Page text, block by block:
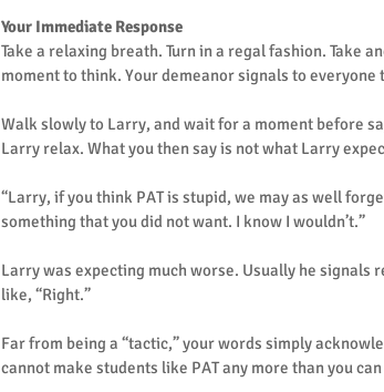
Your Immediate Response
Take a relaxing breath. Turn in a regal fashion. Take
moment to think. Your demeanor signals to everyone
Walk slowly to Larry, and wait for a moment before
Larry relax. What you then say is not what Larry
“Larry, if you think PAT is stupid, we may as well
something that you did not want. I know I wouldn’t.”
Larry was expecting much worse. Usually he signals
like, “Right.”
Far from being a “tactic,” your words simply
cannot make students like PAT any more than you